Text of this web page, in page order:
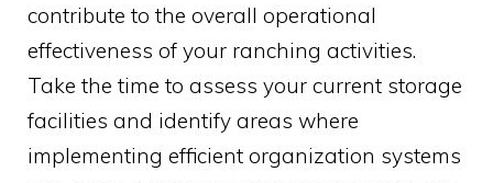
contribute to the overall operational
effectiveness of your ranching activities.
Take the time to assess your current storage
facilities and identify areas where
implementing efficient organization systems